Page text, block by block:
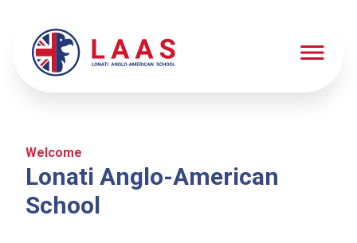
Schooling
Schooling
Springarten
Welcome
Lonati Anglo-American
School